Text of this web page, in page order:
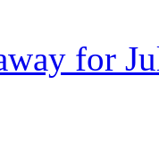
for